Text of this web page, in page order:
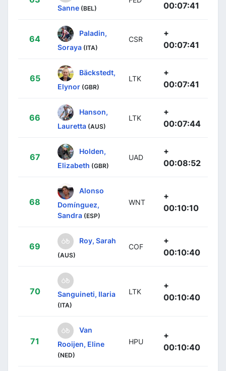
Sanne (BEL)
00:07:41
64
Paladin,
Soraya (ITA)
CSR
+
00:07:41
65
Bäckstedt,
Elynor (GBR)
LTK
+
00:07:41
66
Hanson,
Lauretta (AUS)
LTK
+
00:07:44
67
Holden,
Elizabeth (GBR)
UAD
+
00:08:52
68
Alonso
Domínguez,
Sandra (ESP)
WNT
+
00:10:10
69
Roy, Sarah
(AUS)
COF
+
00:10:40
70 Sanguineti, Ilaria
(ITA)
LTK
+
00:10:40
71
Van
Rooijen, Eline
(NED)
HPU
+
00:10:40